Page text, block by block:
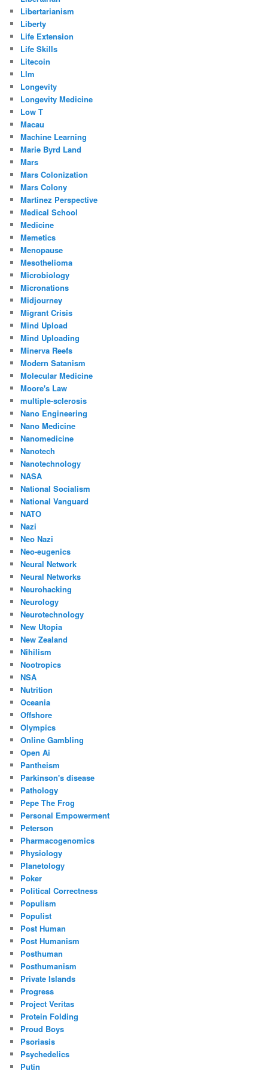
Libertarianism
Liberty
Life Extension
Life Skills
Litecoin
Llm
Longevity
Longevity Medicine
Low T
Macau
Machine Learning
Marie Byrd Land
Mars
Mars Colonization
Mars Colony
Martinez Perspective
Medical School
Medicine
Memetics
Menopause
Mesothelioma
Microbiology
Micronations
Midjourney
Migrant Crisis
Mind Upload
Mind Uploading
Minerva Reefs
Modern Satanism
Molecular Medicine
Moore's Law
multiple-sclerosis
Nano Engineering
Nano Medicine
Nanomedicine
Nanotech
Nanotechnology
NASA
National Socialism
National Vanguard
NATO
Nazi
Neo Nazi
Neo-eugenics
Neural Network
Neural Networks
Neurohacking
Neurology
Neurotechnology
New Utopia
New Zealand
Nihilism
Nootropics
NSA
Nutrition
Oceania
Offshore
Olympics
Online Gambling
Open Ai
Pantheism
Parkinson's disease
Pathology
Pepe The Frog
Personal Empowerment
Peterson
Pharmacogenomics
Physiology
Planetology
Poker
Political Correctness
Populism
Populist
Post Human
Post Humanism
Posthuman
Posthumanism
Private Islands
Progress
Project Veritas
Protein Folding
Proud Boys
Psoriasis
Psychedelics
Putin